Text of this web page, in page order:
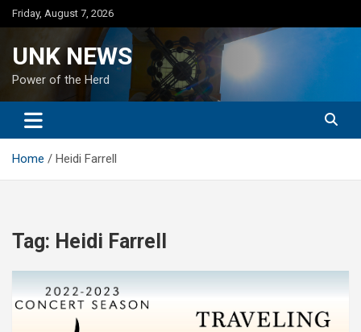
Skip
to
Friday, August 7, 2026
UNK NEWS
Power of the Herd
Home Heidi Farrell
Tag: Heidi Farrell